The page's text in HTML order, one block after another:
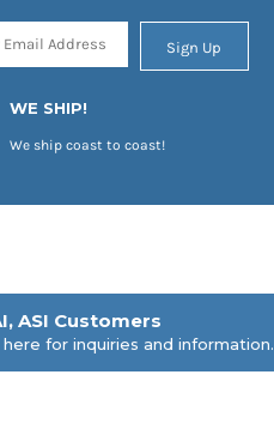
Sign Up
WE SHIP!
We ship coast to coast!
ASI Customers
for inquiries and information.